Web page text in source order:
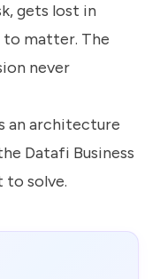
gets lost in
matter. The
never
an architecture
Datafi Business
to solve.